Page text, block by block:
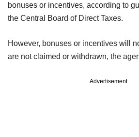
bonuses or incentives, according to
the Central Board of Direct Taxes.
However, bonuses or incentives will
are not claimed or withdrawn, the
Advertisement